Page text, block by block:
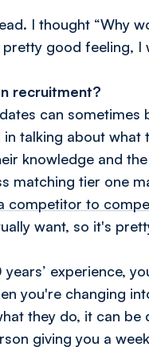
I thought “Why
good feeling, I
recruitment?
can sometimes
talking about what
knowledge and
matching tier one
competitor to
want, so it's
experience,
you're changing
they do, it can be
giving you a